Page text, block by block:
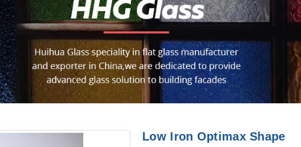
Low Iron Optimax Shape